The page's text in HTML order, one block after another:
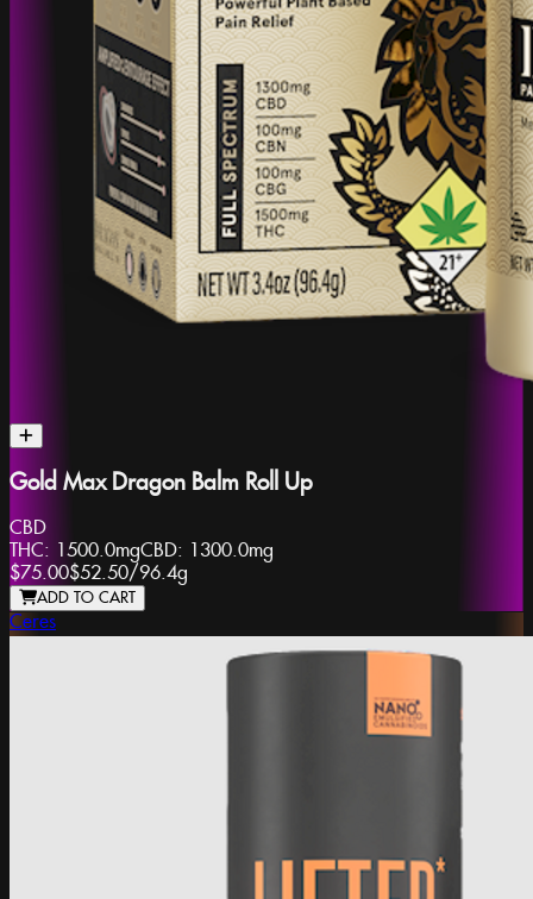
Gold Max Dragon Balm Roll Up
CBD
THC: 1500.0mgCBD: 1300.0mg
$75.00$52.50/96.4g
ADD TO CART
Ceres